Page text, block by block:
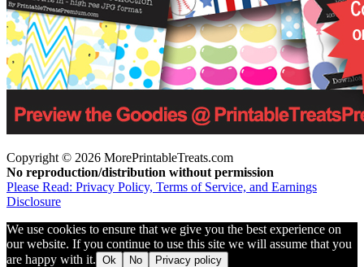
Copyright © 2026 MorePrintableTreats.com
No reproduction/distribution without permission
Please Read: Privacy Policy, Terms of Service, and Earnings
Disclosure
We use cookies to ensure that we give you the best experience on
our website. If you continue to use this site we will assume that you
are happy with it. Ok No
Privacy policy